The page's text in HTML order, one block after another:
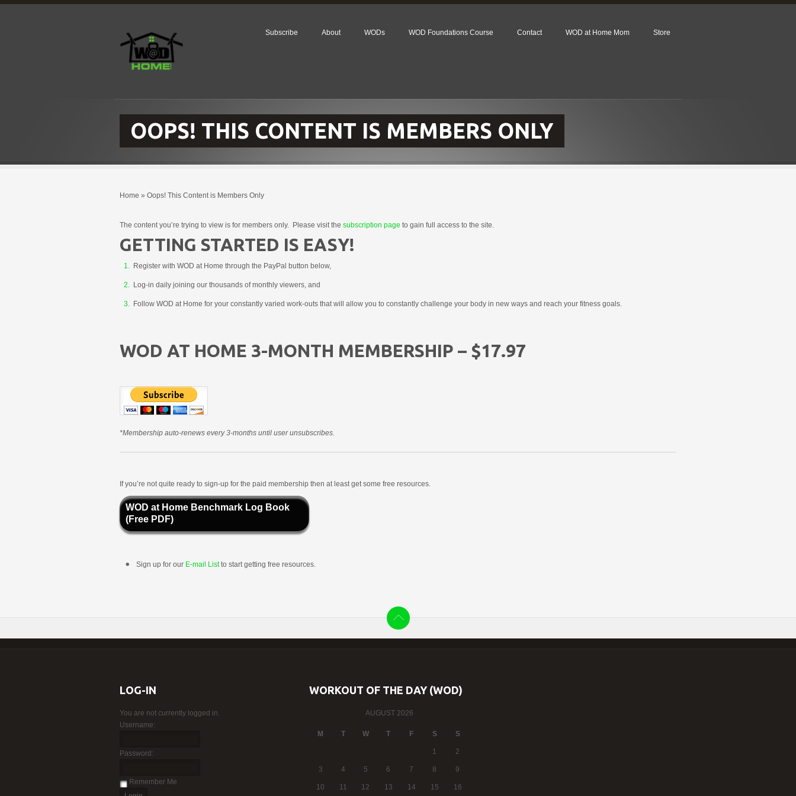
Subscribe About WODs WOD Foundations Course Contact WOD at Home Mom Store
OOPS! THIS CONTENT IS MEMBERS ONLY
Home » Oops! This Content is Members Only
The content you’re trying to view is for members only. Please visit the subscription page to gain full access to the site.
GETTING STARTED IS EASY!
Register with WOD at Home through the PayPal button below,
Log-in daily joining our thousands of monthly viewers, and
Follow WOD at Home for your constantly varied work-outs that will allow you to constantly challenge your body in new ways and reach your fitness goals.
WOD AT HOME 3-MONTH MEMBERSHIP – $17.97
*Membership auto-renews every 3-months until user unsubscribes.
If you’re not quite ready to sign-up for the paid membership then at least get some free resources.
WOD at Home Benchmark Log Book
(Free PDF)
Sign up for our E-mail Listto start getting free resources.
LOG-IN
You are not currently logged in.
Username:
Password:
Remember Me
WORKOUT OF THE DAY (WOD)
AUGUST 2026
M T W T F S S
1 2
3 4 5 6 7 8 9
10 11 12 13 14 15 16